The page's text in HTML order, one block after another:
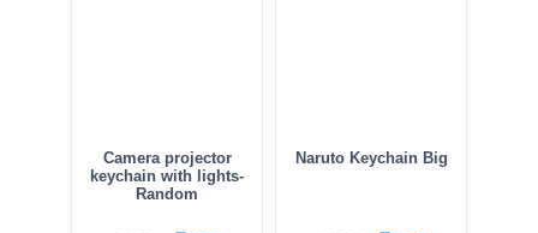
Camera projector
keychain with lights-
Random
Naruto Keychain Big